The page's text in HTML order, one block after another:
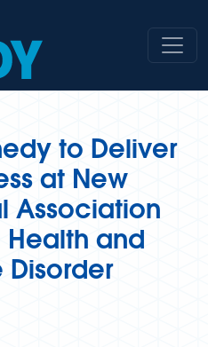
to Deliver
at New
Association
and
Disorder